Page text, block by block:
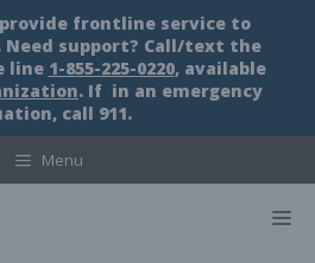
provide frontline service to
support? Call/text the
line 1-855-225-0220, available
. If in an emergency
call 911.
Menu